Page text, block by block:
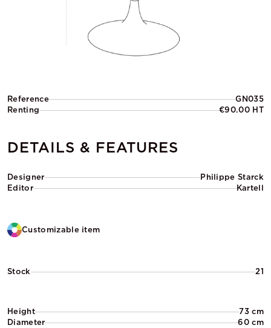
Reference
GN035
Renting
€90.00 HT
DETAILS & FEATURES
Designer
Philippe Starck
Editor
Kartell
Customizable item
Stock 21
Height
73 cm
Diameter
60 cm